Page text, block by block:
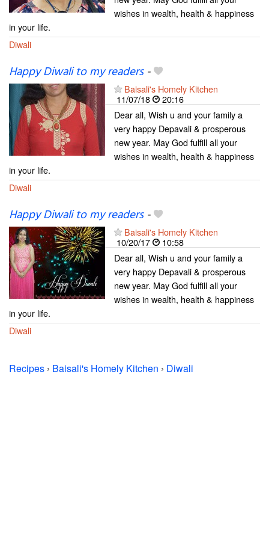
wishes in wealth, health & happiness
in your life.
Diwali
Happy Diwali to my readers-
Baisali's Homely Kitchen
11/07/18
20:16
Dear all, Wish u and your family a
very happy Depavali & prosperous
new year. May God fulfill all your
wishes in wealth, health & happiness
in your life.
Diwali
Happy Diwali to my readers-
Baisali's Homely Kitchen
10/20/17
10:58
Dear all, Wish u and your family a
very happy Depavali & prosperous
new year. May God fulfill all your
wishes in wealth, health & happiness
in your life.
Diwali
Recipes › Baisali's Homely Kitchen › Diwali